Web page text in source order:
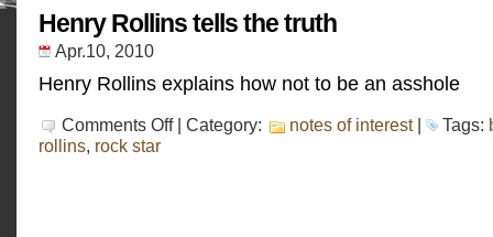
Henry Rollins tells the truth
Apr.10, 2010
Henry Rollins explains how not to be an asshole
Comments Offon
Henry
| Category: notes of interest| Tags:
rollins, rock star